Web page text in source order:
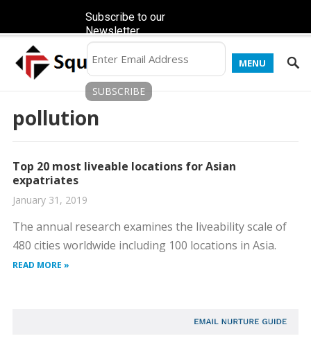
MENU
pollution
Top 20 most liveable locations for Asian
expatriates
January 31, 2019
The annual research examines the liveability scale of
480 cities worldwide including 100 locations in Asia.
READ MORE »
Subscribe to our
Newsletter